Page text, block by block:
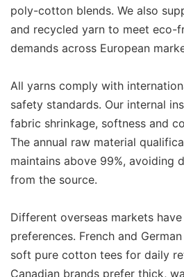
poly-cotton blends. We also
and recycled yarn to meet eco-
demands across European
All yarns comply with
safety standards. Our internal
fabric shrinkage, softness and
The annual raw material
maintains above 99%, avoiding
from the source.
Different overseas markets
preferences. French and
soft pure cotton tees for daily
Canadian brands prefer thick,